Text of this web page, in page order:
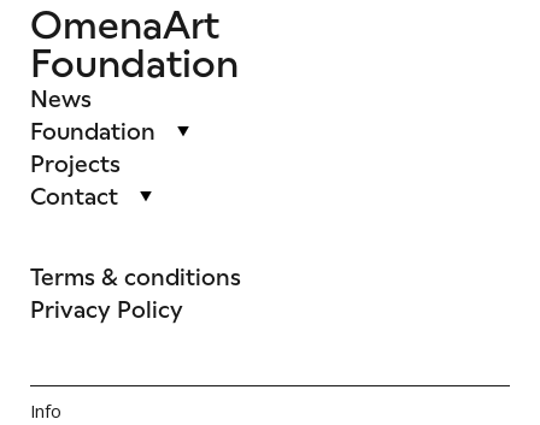
OmenaArt
Foundation
News
Foundation
Projects
Contact
Terms & conditions
Privacy Policy
Info